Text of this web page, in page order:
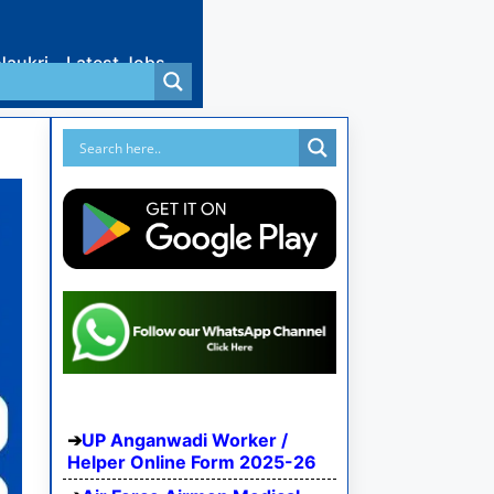
Latest Jobs
UP Anganwadi Worker /
Helper Online Form 2025-26